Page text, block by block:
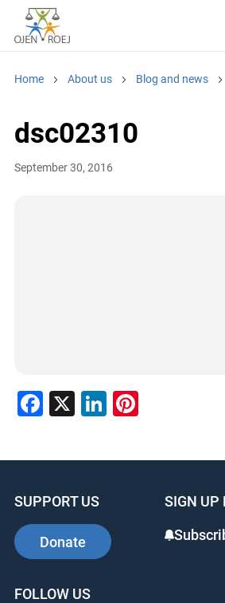
Home About us Blog and news
dsc02310
September 30, 2016
Facebook
X LinkedIn
Pinterest
SUPPORT US
Donate
SIGN UP
FOLLOW US